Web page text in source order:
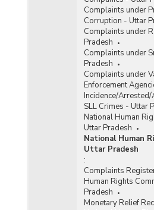
Complaints under
Corruption - Uttar
Complaints under
Pradesh
Complaints under
Pradesh
Complaints under
Enforcement
Incidence/Arrested/
SLL Crimes - Uttar
National Human
Uttar Pradesh
National Human
Uttar Pradesh
:
Complaints
Human Rights
Pradesh
Monetary Relief